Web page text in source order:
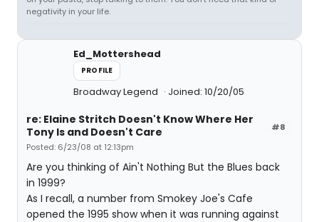
negativity in your life.
Ed_Mottershead
PROFILE
Broadway Legend Joined: 10/20/05
#8
re: Elaine Stritch Doesn't Know Where Her
Tony Is and Doesn't Care
Posted: 6/23/08 at 12:13pm
Are you thinking of Ain't Nothing But the Blues back
in 1999?
As I recall, a number from Smokey Joe's Cafe
opened the 1995 show when it was running against